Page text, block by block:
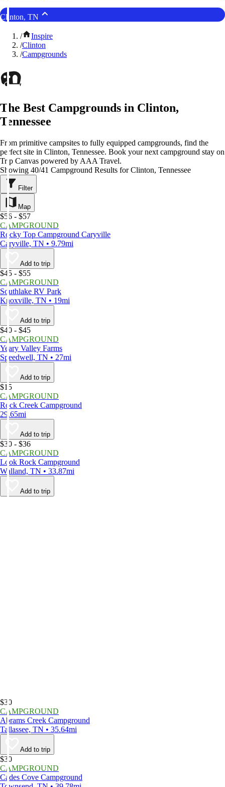
Clinton, TN
/
Inspire
/Clinton
/Campgrounds
The Best Campgrounds in Clinton,
Tennessee
From primitive campsites to fully equipped campgrounds, find the
perfect site in Clinton, Tennessee. Book your next campground stay on
Trip Canvas powered by AAA Travel.
Showing 40/41 Campground Results for Clinton, Tennessee
Filter
Map
$56 - $57
CAMPGROUND
Rocky Top Campground Caryville
Caryville, TN • 9.79mi
Add to trip
$45 - $55
CAMPGROUND
Southlake RV Park
Knoxville, TN • 19mi
Add to trip
$40 - $45
CAMPGROUND
Yeary Valley Farms
Speedwell, TN • 27mi
Add to trip
$15
CAMPGROUND
Rock Creek Campground
29.65mi
Add to trip
$30 - $36
CAMPGROUND
Look Rock Campground
Walland, TN • 33.87mi
Add to trip
$30
CAMPGROUND
Abrams Creek Campground
Tallassee, TN • 35.64mi
Add to trip
$30
CAMPGROUND
Cades Cove Campground